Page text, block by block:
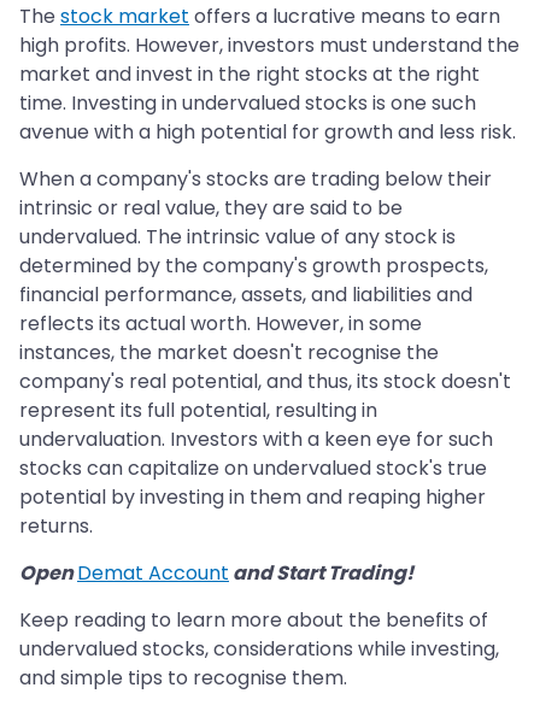
The stock market offers a lucrative means to earn
high profits. However, investors must understand the
market and invest in the right stocks at the right
time. Investing in undervalued stocks is one such
avenue with a high potential for growth and less risk.
When a company's stocks are trading below their
intrinsic or real value, they are said to be
undervalued. The intrinsic value of any stock is
determined by the company's growth prospects,
financial performance, assets, and liabilities and
reflects its actual worth. However, in some
instances, the market doesn't recognise the
company's real potential, and thus, its stock doesn't
represent its full potential, resulting in
undervaluation. Investors with a keen eye for such
stocks can capitalize on undervalued stock's true
potential by investing in them and reaping higher
returns.
OpenDemat Account and Start Trading!
Keep reading to learn more about the benefits of
undervalued stocks, considerations while investing,
and simple tips to recognise them.